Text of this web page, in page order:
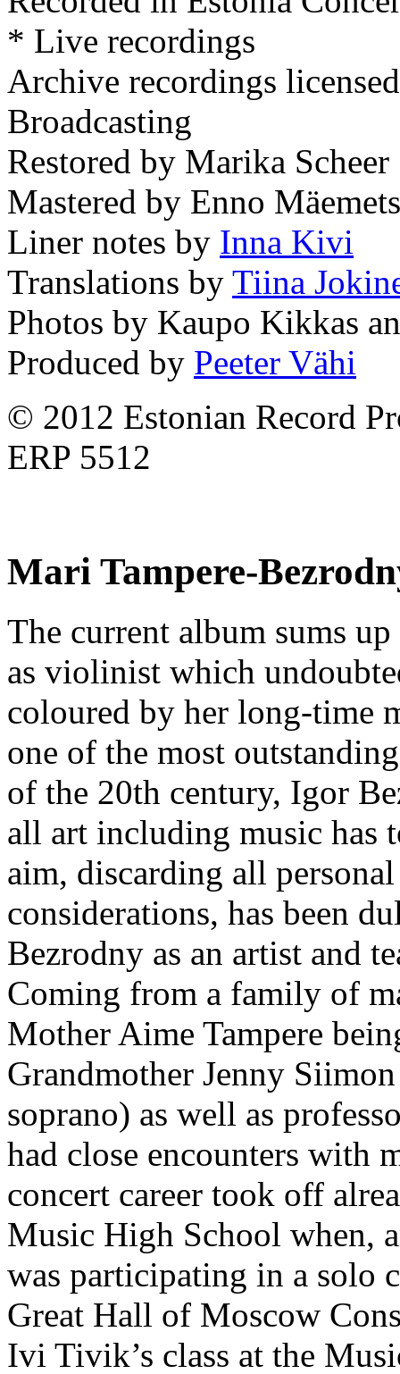
* Live recordings
Archive recordings
Broadcasting
Restored by Marika Scheer
Mastered by Enno
Liner notes by Inna Kivi
Translations by Tiina
Photos by Kaupo Kikkas
Produced by Peeter Vähi
© 2012 Estonian Record
ERP 5512
Mari Tampere-
The current album sums
as violinist which
coloured by her long-time
one of the most
of the 20th century, Igor
all art including music has
aim, discarding all
considerations, has been
Bezrodny as an artist and
Coming from a family of
Mother Aime Tampere
Grandmother Jenny
soprano) as well as
had close encounters with
concert career took off
Music High School when,
was participating in a solo
Great Hall of Moscow
Ivi Tivik’s class at the